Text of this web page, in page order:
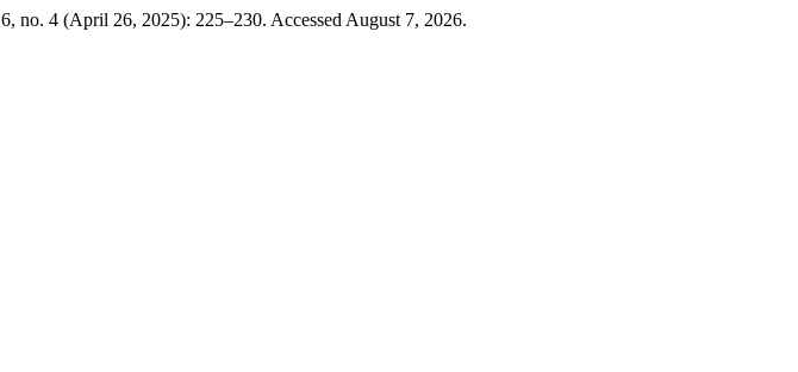
6, no. 4 (April 26, 2025): 225–230. Accessed August 7, 2026.